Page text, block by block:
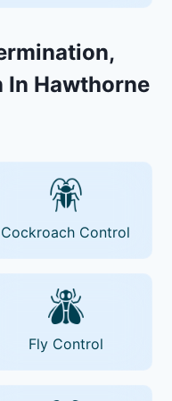
In Hawthorne
Cockroach Control
Fly Control